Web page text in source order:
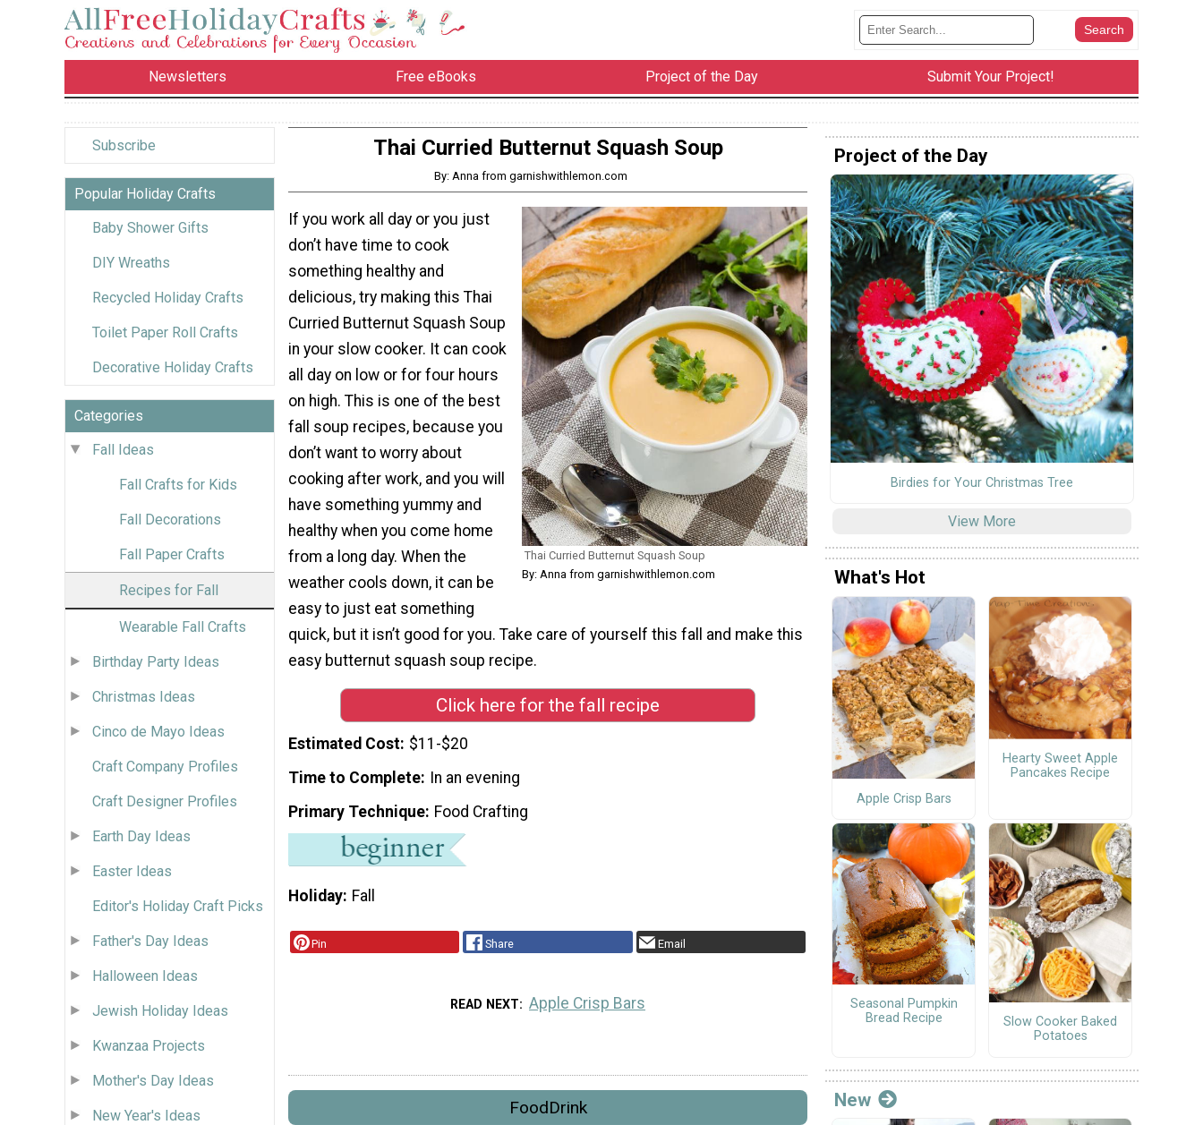
Newsletters Free eBooks Project of the Day Submit Your Project!
Subscribe
Popular Holiday Crafts
Baby Shower Gifts
DIY Wreaths
Recycled Holiday Crafts
Toilet Paper Roll Crafts
Decorative Holiday Crafts
Categories
Fall Ideas
Fall Crafts for Kids
Fall Decorations
Fall Paper Crafts
Recipes for Fall
Wearable Fall Crafts
Birthday Party Ideas
Christmas Ideas
Cinco de Mayo Ideas
Craft Company Profiles
Craft Designer Profiles
Earth Day Ideas
Easter Ideas
Editor's Holiday Craft Picks
Father's Day Ideas
Halloween Ideas
Jewish Holiday Ideas
Kwanzaa Projects
Mother's Day Ideas
New Year's Ideas
Thai Curried Butternut Squash Soup
By: Anna from garnishwithlemon.com
Thai Curried Butternut Squash Soup
By: Anna from garnishwithlemon.com
If you work all day or you just
don’t have time to cook
something healthy and
delicious, try making this Thai
Curried Butternut Squash Soup
in your slow cooker. It can cook
all day on low or for four hours
on high. This is one of the best
fall soup recipes, because you
don’t want to worry about
cooking after work, and you will
have something yummy and
healthy when you come home
from a long day. When the
weather cools down, it can be
easy to just eat something
quick, but it isn’t good for you. Take care of yourself this fall and make this
easy butternut squash soup recipe.
Click here for the fall recipe
Estimated Cost $11-$20
Time to Complete
In an evening
Primary Technique Food Crafting
Holiday Fall
Pin Share Email
READ NEXT Apple Crisp Bars
FoodDrink
Project of the Day
Birdies for Your Christmas Tree
View More
What's Hot
Apple Crisp Bars
Hearty Sweet Apple
Pancakes Recipe
Seasonal Pumpkin
Bread Recipe
Slow Cooker Baked
Potatoes
New